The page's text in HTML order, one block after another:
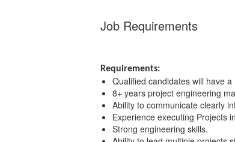
Job Requirements
Requirements:
Qualified candidates will have
8+ years project engineering
Ability to communicate clearly
Experience executing Projects
Strong engineering skills.